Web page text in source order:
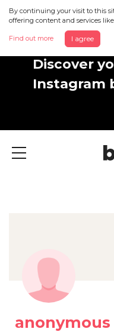
By continuing your visit to this
offering content and services
Find out more I agree
Discover
Instagram
Menu
anonymous